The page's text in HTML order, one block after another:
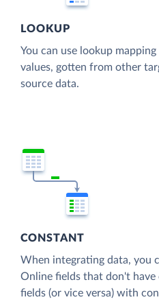
LOOKUP
You can use lookup
values, gotten from other
source data.
CONSTANT
When integrating data, you
Online fields that don't
fields (or vice versa) with